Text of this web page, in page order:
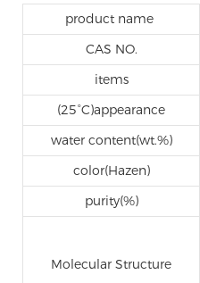
product name
CAS NO.
items
(25°C)appearance
water content(wt.%)
color(Hazen)
purity(%)
Molecular Structure